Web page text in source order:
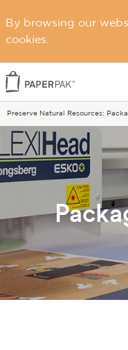
By browsing our
cookies.
Home
Sustainability
Sustainable Choices
Preserve Natural Resources: